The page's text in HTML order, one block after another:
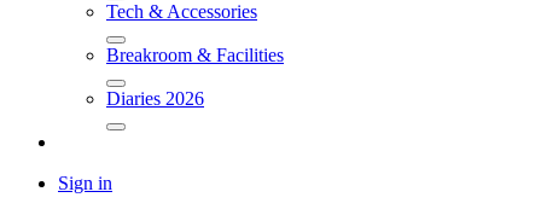
Tech & Accessories
Breakroom & Facilities
Diaries 2026
Sign in